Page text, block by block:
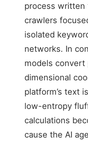
process written
crawlers
isolated
networks. In
models
dimensional
platform’s text
low-entropy
calculations
cause the AI